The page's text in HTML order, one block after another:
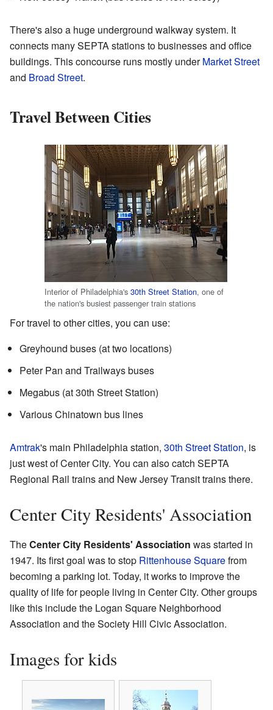
There's also a huge underground walkway system. It
connects many SEPTA stations to businesses and office
buildings. This concourse runs mostly underMarket Street
and Broad Street.
Travel Between Cities
Interior of Philadelphia's 30th Street Station, one of
the nation's busiest passenger train stations
For travel to other cities, you can use:
Greyhound buses (at two locations)
Peter Pan and Trailways buses
Megabus (at 30th Street Station)
Various Chinatown bus lines
Amtrak's main Philadelphia station, 30th Street Station, is
just west of Center City. You can also catch SEPTA
Regional Rail trains and New Jersey Transit trains there.
Center City Residents' Association
TheCenter City Residents' Association was started in
1947. Its first goal was to stop Rittenhouse Squarefrom
becoming a parking lot. Today, it works to improve the
quality of life for people living in Center City. Other groups
like this include the Logan Square Neighborhood
Association and the Society Hill Civic Association.
Images for kids